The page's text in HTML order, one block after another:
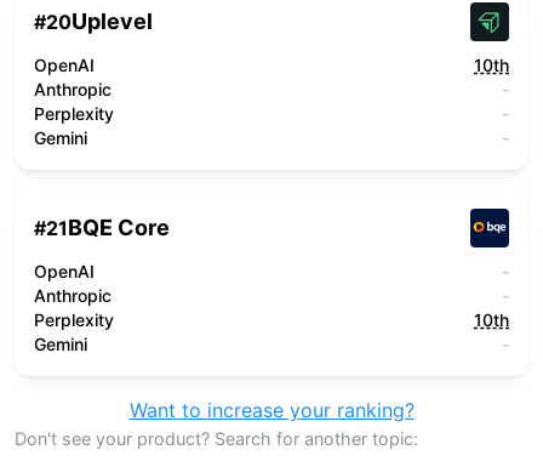
#20Uplevel
OpenAI
10th
Anthropic
-
Perplexity
-
Gemini
-
#21BQE Core
OpenAI
-
Anthropic
-
Perplexity
10th
Gemini
-
Want to increase your ranking?
Don't see your product? Search for another topic: